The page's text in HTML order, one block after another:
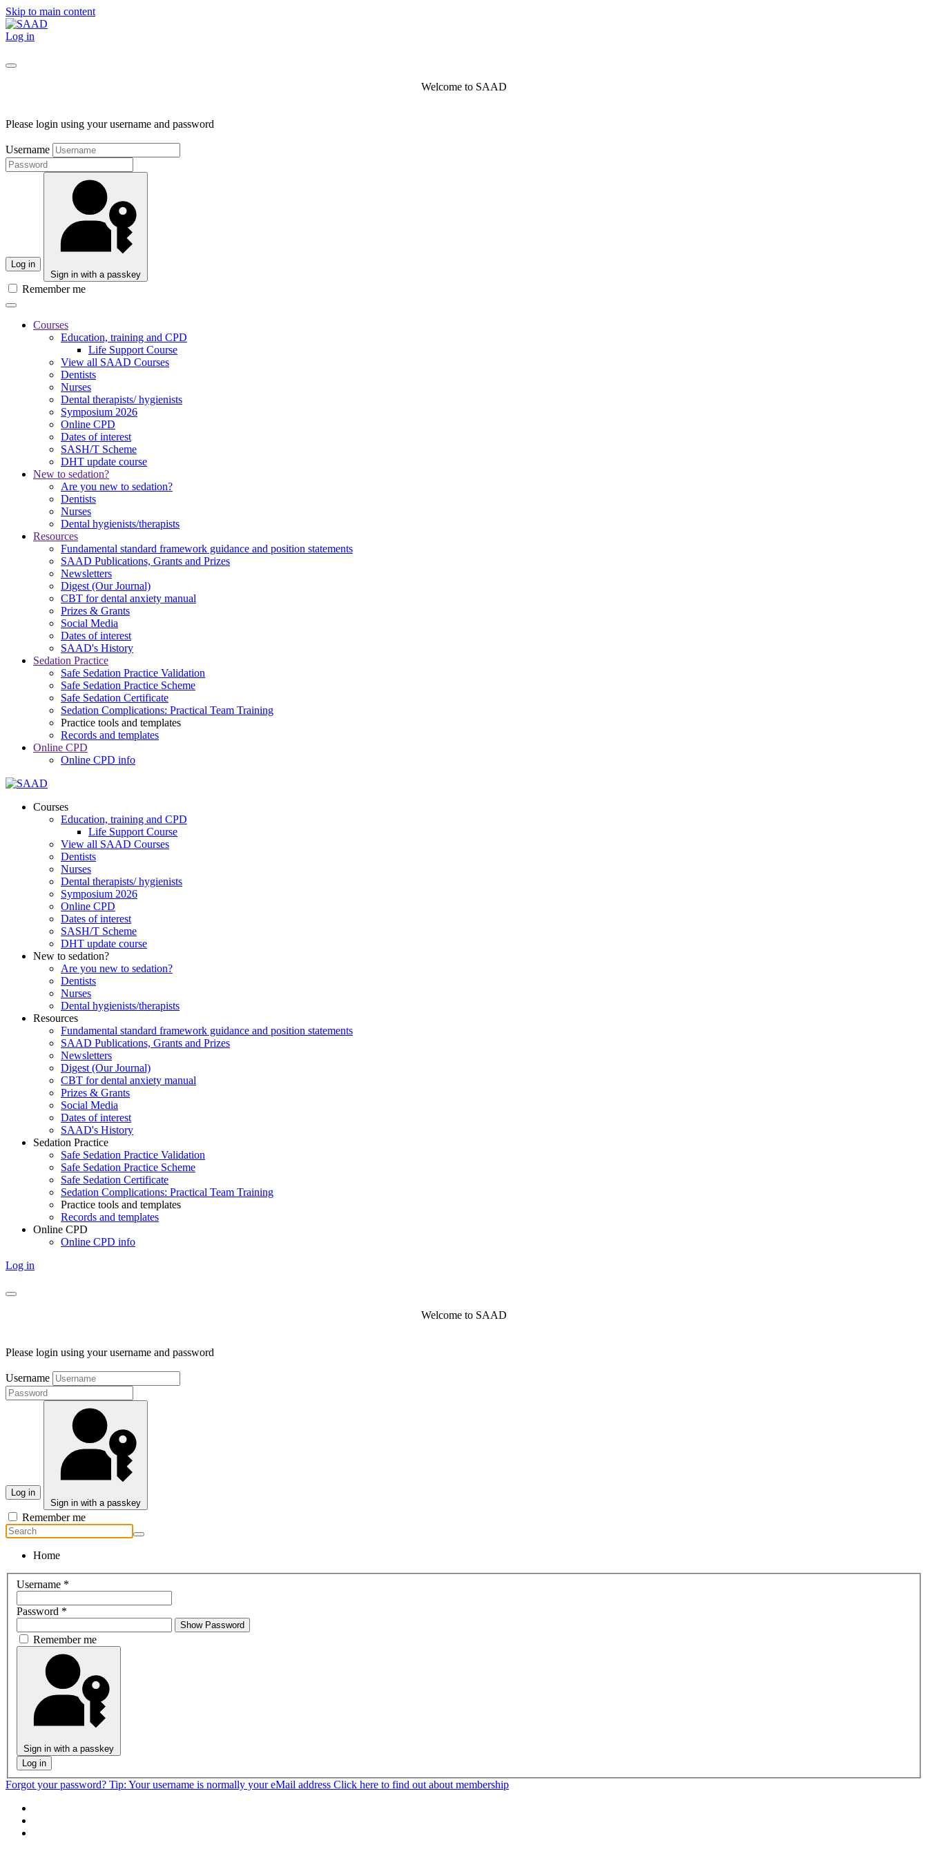
Skip to main content
Log in
Welcome to SAAD
Please login using your username and password
Username
Log in
Sign in with a passkey
Remember me
Courses
Education, training and CPD
Life Support Course
View all SAAD Courses
Dentists
Nurses
Dental therapists/ hygienists
Symposium 2026
Online CPD
Dates of interest
SASH/T Scheme
DHT update course
New to sedation?
Are you new to sedation?
Dentists
Nurses
Dental hygienists/therapists
Resources
Fundamental standard framework guidance and position statements
SAAD Publications, Grants and Prizes
Newsletters
Digest (Our Journal)
CBT for dental anxiety manual
Prizes & Grants
Social Media
Dates of interest
SAAD's History
Sedation Practice
Safe Sedation Practice Validation
Safe Sedation Practice Scheme
Safe Sedation Certificate
Sedation Complications: Practical Team Training
Practice tools and templates
Records and templates
Online CPD
Online CPD info
Courses
Education, training and CPD
Life Support Course
View all SAAD Courses
Dentists
Nurses
Dental therapists/ hygienists
Symposium 2026
Online CPD
Dates of interest
SASH/T Scheme
DHT update course
New to sedation?
Are you new to sedation?
Dentists
Nurses
Dental hygienists/therapists
Resources
Fundamental standard framework guidance and position statements
SAAD Publications, Grants and Prizes
Newsletters
Digest (Our Journal)
CBT for dental anxiety manual
Prizes & Grants
Social Media
Dates of interest
SAAD's History
Sedation Practice
Safe Sedation Practice Validation
Safe Sedation Practice Scheme
Safe Sedation Certificate
Sedation Complications: Practical Team Training
Practice tools and templates
Records and templates
Online CPD
Online CPD info
Log in
Welcome to SAAD
Please login using your username and password
Username
Log in
Sign in with a passkey
Remember me
Home
Username *
Password *
Show Password
Remember me
Sign in with a passkey
Log in
Forgot your password? Tip: Your username is normally your eMail address Click here to find out about membership